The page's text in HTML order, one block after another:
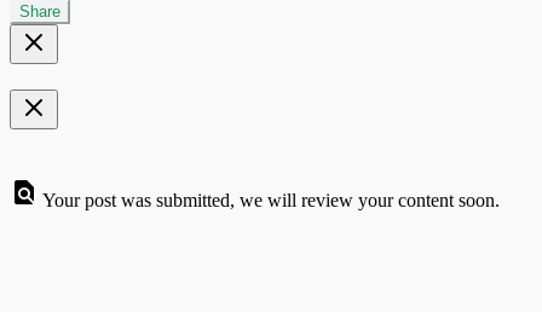
Share
Your post was submitted, we will review your content soon.